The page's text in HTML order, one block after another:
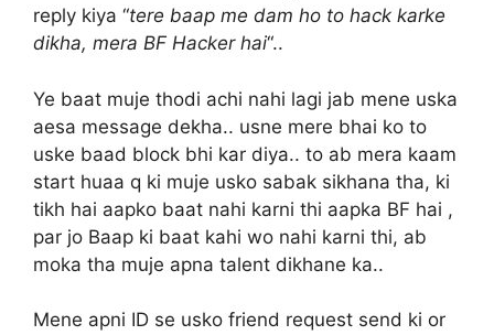
reply kiya “tere baap me dam ho to hack karke
dikha, mera BF Hacker hai“..
Ye baat muje thodi achi nahi lagi jab mene uska
aesa message dekha.. usne mere bhai ko to
uske baad block bhi kar diya.. to ab mera kaam
start huaa q ki muje usko sabak sikhana tha, ki
tikh hai aapko baat nahi karni thi aapka BF hai ,
par jo Baap ki baat kahi wo nahi karni thi, ab
moka tha muje apna talent dikhane ka..
Mene apni ID se usko friend request send ki or